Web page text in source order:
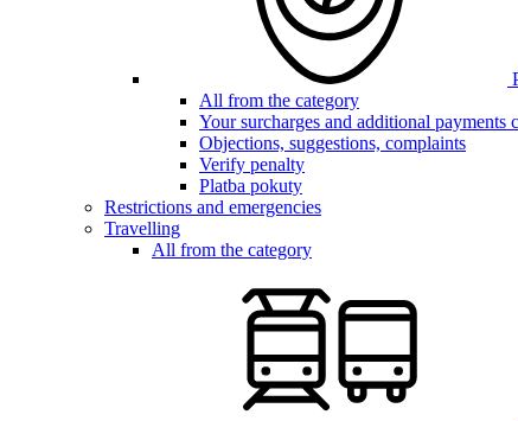
All from the category
Your surcharges and additional payments
Objections, suggestions, complaints
Verify penalty
Platba pokuty
Restrictions and emergencies
Travelling
All from the category